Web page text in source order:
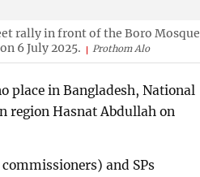
rally in front of the Boro Mosque
6 July 2025.
Prothom Alo
place in Bangladesh, National
region Hasnat Abdullah on
and SPs